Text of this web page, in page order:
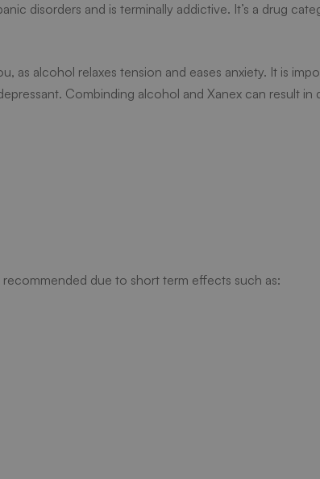
disorders and is terminally addictive. It’s a drug
as alcohol relaxes tension and eases anxiety. It is
Combinding alcohol and Xanex can result in
recommended due to short term effects such as: